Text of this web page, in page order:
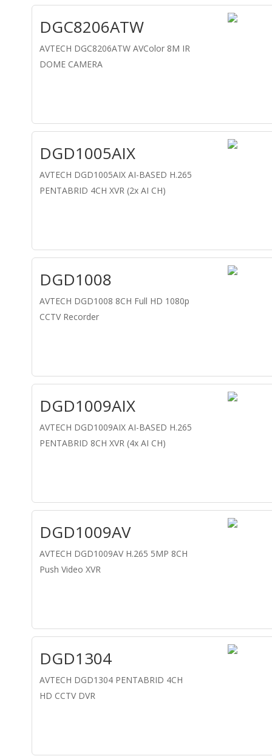
DGC8206ATW
AVTECH DGC8206ATW AVColor 8M IR
DOME CAMERA
DGD1005AIX
AVTECH DGD1005AIX AI-BASED H.265
PENTABRID 4CH XVR (2x AI CH)
DGD1008
AVTECH DGD1008 8CH Full HD 1080p
CCTV Recorder
DGD1009AIX
AVTECH DGD1009AIX AI-BASED H.265
PENTABRID 8CH XVR (4x AI CH)
DGD1009AV
AVTECH DGD1009AV H.265 5MP 8CH
Push Video XVR
DGD1304
AVTECH DGD1304 PENTABRID 4CH
HD CCTV DVR